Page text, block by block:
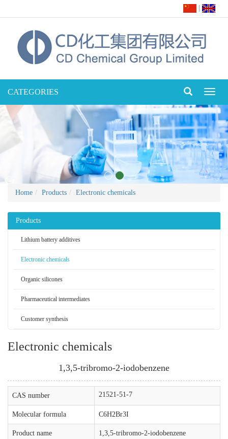
CATEGORIES
Home Products Electronic chemicals
Products
Lithium battery additives
Electronic chemicals
Organic silicones
Pharmaceutical intermediates
Customer synthesis
Electronic chemicals
1,3,5-tribromo-2-iodobenzene
CAS number 21521-51-7
Molecular formula C6H2Br3I
Product name 1,3,5-tribromo-2-iodobenzene